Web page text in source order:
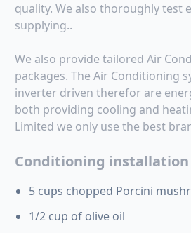
quality. We also thoroughly test
supplying..
We also provide tailored Air
packages. The Air Conditioning
inverter driven therefor are
both providing cooling and
Limited we only use the best
Conditioning installation
5 cups chopped Porcini
1/2 cup of olive oil